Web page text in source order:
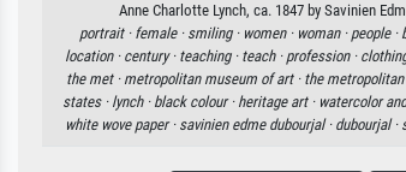
Anne Charlotte Lynch, ca. 1847 by Savinien
portrait · female · smiling · women · woman · people ·
location · century · teaching · teach · profession ·
the met · metropolitan museum of art · the
states · lynch · black colour · heritage art · watercolor
white wove paper · savinien edme dubourjal · dubourjal ·